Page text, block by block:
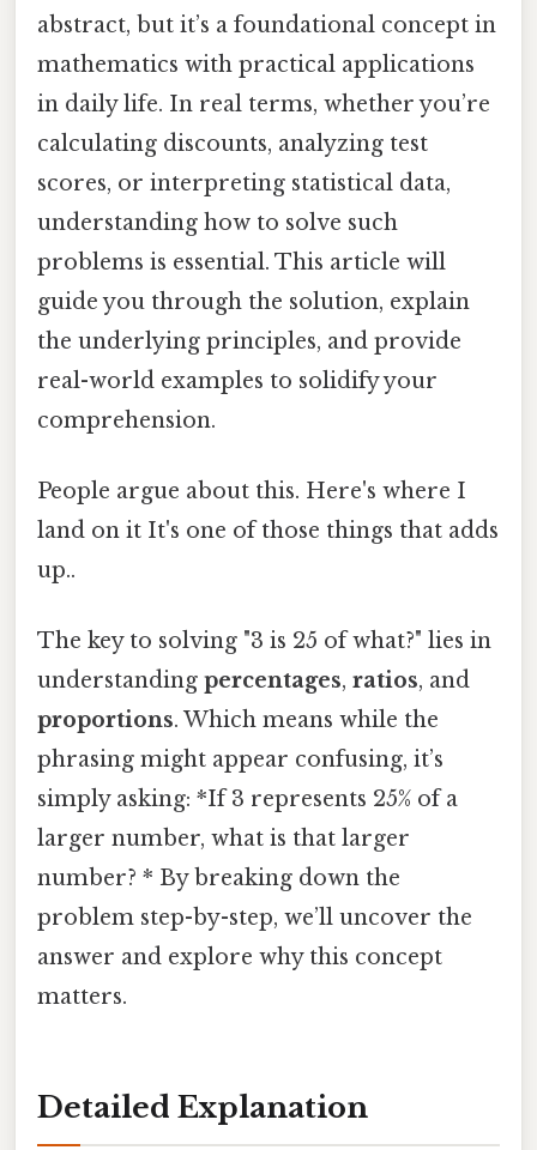
abstract, but it’s a foundational concept in
mathematics with practical applications
in daily life. In real terms, whether you’re
calculating discounts, analyzing test
scores, or interpreting statistical data,
understanding how to solve such
problems is essential. This article will
guide you through the solution, explain
the underlying principles, and provide
real-world examples to solidify your
comprehension.
People argue about this. Here's where I
land on it It's one of those things that adds
up..
The key to solving "3 is 25 of what?" lies in
understanding percentages, ratios, and
proportions. Which means while the
phrasing might appear confusing, it’s
simply asking: *If 3 represents 25% of a
larger number, what is that larger
number? * By breaking down the
problem step-by-step, we’ll uncover the
answer and explore why this concept
matters.
Detailed Explanation